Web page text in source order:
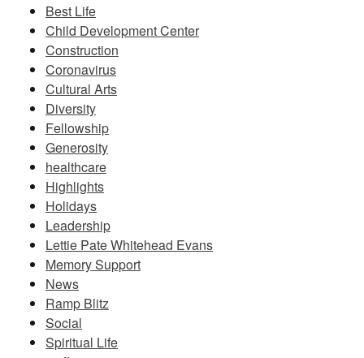
Best Life
Child Development Center
Construction
Coronavirus
Cultural Arts
Diversity
Fellowship
Generosity
healthcare
Highlights
Holidays
Leadership
Lettie Pate Whitehead Evans
Memory Support
News
Ramp Blitz
Social
Spiritual Life